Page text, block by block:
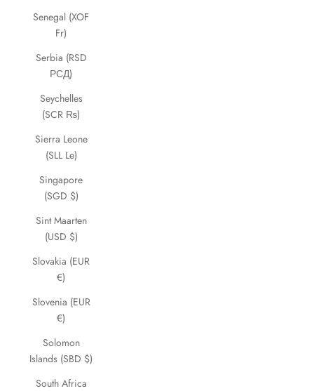
Senegal (XOF
Fr)
Serbia (RSD
РСД)
Seychelles
(SCR ₨)
Sierra Leone
(SLL Le)
Singapore
(SGD $)
Sint Maarten
(USD $)
Slovakia (EUR
€)
Slovenia (EUR
€)
Solomon
Islands (SBD $)
South Africa